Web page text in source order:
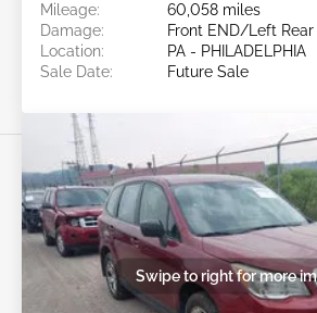
Mileage:
60,058 miles
Damage:
Front END/Left Rear
Location:
PA - PHILADELPHIA
Sale Date:
Future Sale
Swipe to right for more